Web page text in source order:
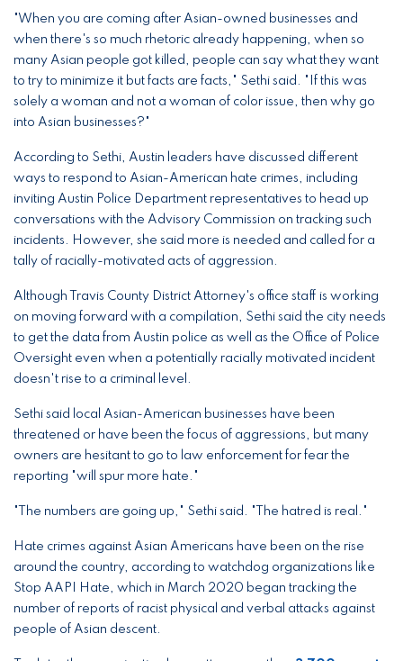
"When you are coming after Asian-owned businesses and
when there's so much rhetoric already happening, when so
many Asian people got killed, people can say what they want
to try to minimize it but facts are facts," Sethi said. "If this was
solely a woman and not a woman of color issue, then why go
into Asian businesses?"
According to Sethi, Austin leaders have discussed different
ways to respond to Asian-American hate crimes, including
inviting Austin Police Department representatives to head up
conversations with the Advisory Commission on tracking such
incidents. However, she said more is needed and called for a
tally of racially-motivated acts of aggression.
Although Travis County District Attorney's office staff is working
on moving forward with a compilation, Sethi said the city needs
to get the data from Austin police as well as the Office of Police
Oversight even when a potentially racially motivated incident
doesn't rise to a criminal level.
Sethi said local Asian-American businesses have been
threatened or have been the focus of aggressions, but many
owners are hesitant to go to law enforcement for fear the
reporting "will spur more hate."
"The numbers are going up," Sethi said. "The hatred is real."
Hate crimes against Asian Americans have been on the rise
around the country, according to watchdog organizations like
Stop AAPI Hate, which in March 2020 began tracking the
number of reports of racist physical and verbal attacks against
people of Asian descent.